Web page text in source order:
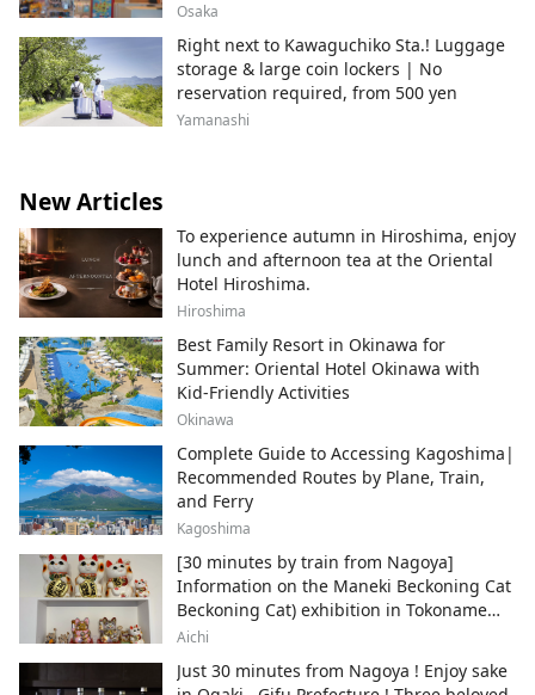
Osaka
Right next to Kawaguchiko Sta.! Luggage
storage & large coin lockers | No
reservation required, from 500 yen
Yamanashi
New Articles
To experience autumn in Hiroshima, enjoy
lunch and afternoon tea at the Oriental
Hotel Hiroshima.
Hiroshima
Best Family Resort in Okinawa for
Summer: Oriental Hotel Okinawa with
Kid-Friendly Activities
Okinawa
Complete Guide to Accessing Kagoshima|
Recommended Routes by Plane, Train,
and Ferry
Kagoshima
[30 minutes by train from Nagoya]
Information on the Maneki Beckoning Cat
Beckoning Cat) exhibition in Tokoname
City , Japan's top producer of Maneki-
Aichi
Just 30 minutes from Nagoya ! Enjoy sake